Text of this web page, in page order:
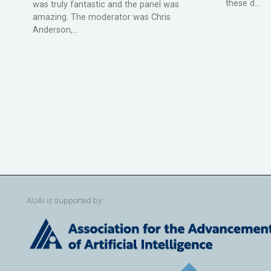
was truly fantastic and the panel was
amazing. The moderator was Chris
Anderson,...
these d...
AUAI is supported by: